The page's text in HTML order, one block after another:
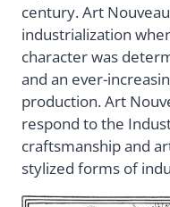
century. Art
industrialization
character was
and an ever-
production. Art
respond to the
craftsmanship and
stylized forms of